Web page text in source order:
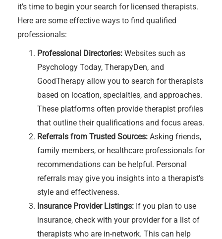
it’s time to begin your search for licensed therapists.
Here are some effective ways to find qualified
professionals:
Professional Directories: Websites such as
Psychology Today, TherapyDen, and
GoodTherapy allow you to search for therapists
based on location, specialties, and approaches.
These platforms often provide therapist profiles
that outline their qualifications and focus areas.
Referrals from Trusted Sources: Asking friends,
family members, or healthcare professionals for
recommendations can be helpful. Personal
referrals may give you insights into a therapist’s
style and effectiveness.
Insurance Provider Listings: If you plan to use
insurance, check with your provider for a list of
therapists who are in-network. This can help